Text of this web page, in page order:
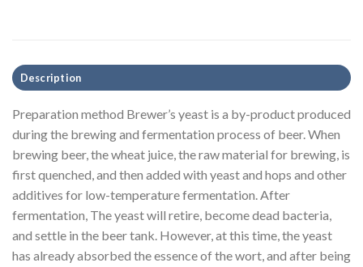
Description
Preparation method Brewer’s yeast is a by-product produced
during the brewing and fermentation process of beer. When
brewing beer, the wheat juice, the raw material for brewing, is
first quenched, and then added with yeast and hops and other
additives for low-temperature fermentation. After
fermentation, The yeast will retire, become dead bacteria,
and settle in the beer tank. However, at this time, the yeast
has already absorbed the essence of the wort, and after being